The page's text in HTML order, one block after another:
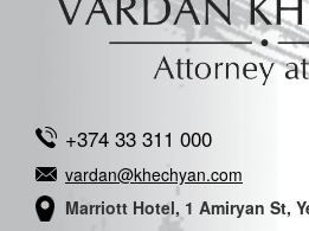
+374 33 311 000
vardan@khechyan.com
Marriott Hotel, 1 Amiryan St,